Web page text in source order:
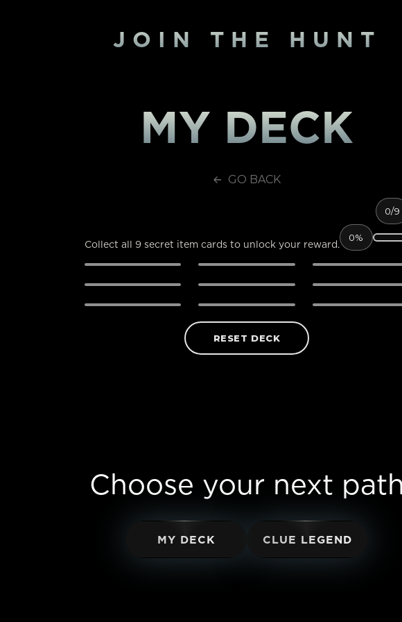
JOIN THE HUNT
MY DECK
GO BACK
Collect all 9 secret item cards to unlock your reward.
0/9
0%
RESET DECK
Choose your next
MY DECK CLUE LEGEND